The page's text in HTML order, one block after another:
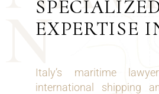
N
EXPERTISE
Italy’s maritime
international shipping